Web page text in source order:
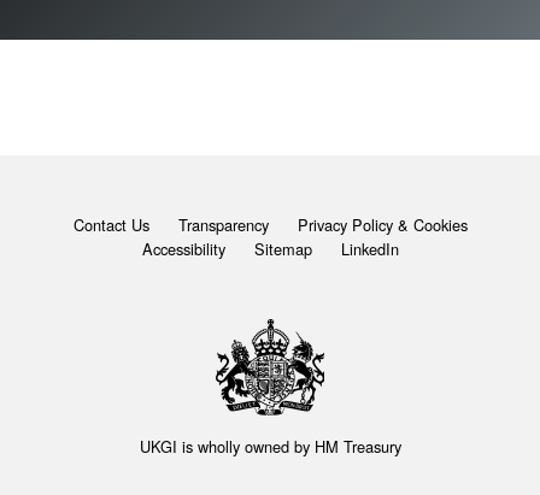
Contact Us Transparency
Privacy Policy & Cookies
Accessibility
Sitemap LinkedIn
UKGI is wholly owned by HM Treasury